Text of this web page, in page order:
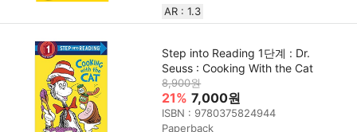
AR : 1.3
Step into Reading 1단계 : Dr.
Seuss : Cooking With the Cat
8,900원
21% 7,000원
ISBN : 9780375824944
Paperback